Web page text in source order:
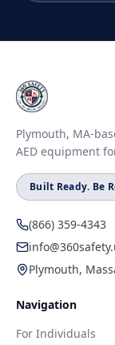
Plymouth, MA-
AED equipment
Built Ready. Be
(866) 359-4343
Plymouth,
Navigation
For Individuals